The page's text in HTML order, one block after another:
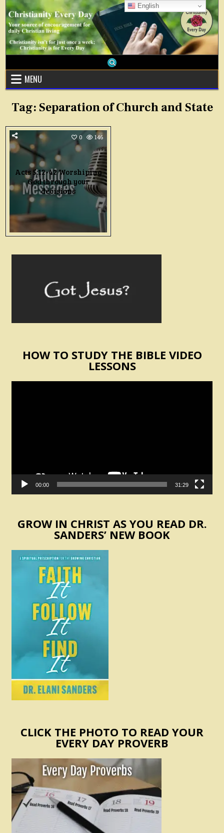
Skip
content
MENU
Tag: Separation of Church and State
0 146
Acts 5:12-42 Worshiping
God through your
decisions
HOW TO STUDY THE BIBLE VIDEO
LESSONS
00:00 31:29
GROW IN CHRIST AS YOU READ DR.
SANDERS’ NEW BOOK
CLICK THE PHOTO TO READ YOUR
EVERY DAY PROVERB
English